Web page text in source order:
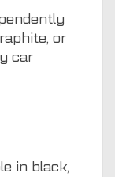
or
car
in black,